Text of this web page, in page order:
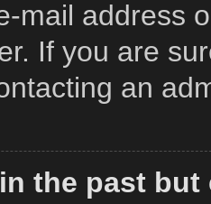
mail address
If you are
an
the past